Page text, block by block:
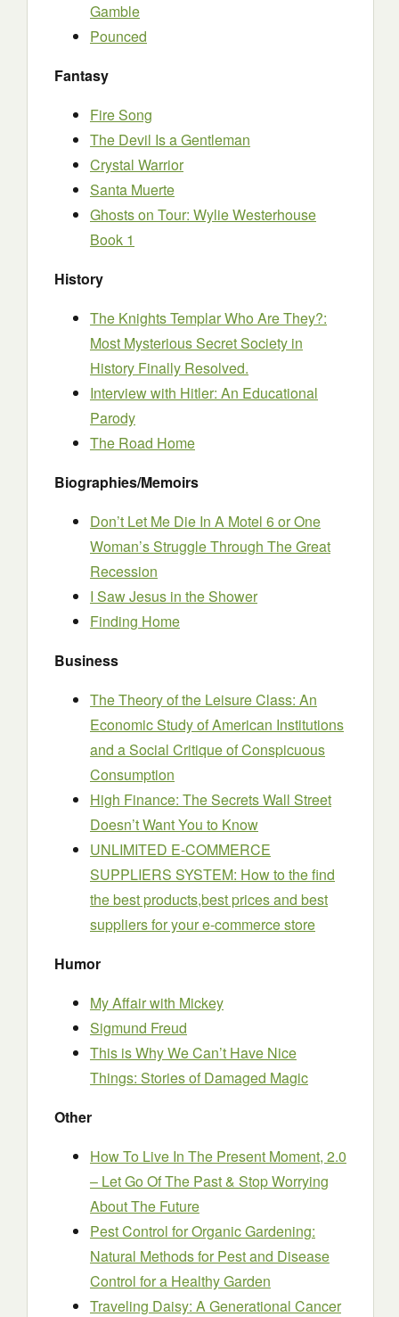
Gamble
Pounced
Fantasy
Fire Song
The Devil Is a Gentleman
Crystal Warrior
Santa Muerte
Ghosts on Tour: Wylie Westerhouse
Book 1
History
The Knights Templar Who Are They?:
Most Mysterious Secret Society in
History Finally Resolved.
Interview with Hitler: An Educational
Parody
The Road Home
Biographies/Memoirs
Don’t Let Me Die In A Motel 6 or One
Woman’s Struggle Through The Great
Recession
I Saw Jesus in the Shower
Finding Home
Business
The Theory of the Leisure Class: An
Economic Study of American Institutions
and a Social Critique of Conspicuous
Consumption
High Finance: The Secrets Wall Street
Doesn’t Want You to Know
UNLIMITED E-COMMERCE
SUPPLIERS SYSTEM: How to the find
the best products,best prices and best
suppliers for your e-commerce store
Humor
My Affair with Mickey
Sigmund Freud
This is Why We Can’t Have Nice
Things: Stories of Damaged Magic
Other
How To Live In The Present Moment, 2.0
– Let Go Of The Past & Stop Worrying
About The Future
Pest Control for Organic Gardening:
Natural Methods for Pest and Disease
Control for a Healthy Garden
Traveling Daisy: A Generational Cancer